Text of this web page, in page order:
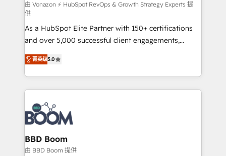
support client (data migration, synchronisation API,
audit et maintenance) ➤ La création de sites internet
de conversion qui transforment les visiteurs en
opportunités d'affaires ➤ La mise en place de
stratégies d'acquisition marketing (SEO, SEA,
inbound, automatisation marketing, ABM, IA,
emailing) Informations clés : - 10 ans d'expérience -
100+ intégrations CRM HubSpot réussies - 40
experts conseil - 150 certifications HubSpot
cumulées
由 Vonazon ⚡ HubSpot RevOps & Growth Strategy Experts 提
供
As a HubSpot Elite Partner with 150+ certifications
and over 5,000 successful client engagements,
Vonazon turns marketing complexity into
measurable, scalable growth. From onboarding to
enterprise-grade campaigns, our in-house team
builds scalable strategies that drive long-term
revenue. ⚙️ HubSpot Integration & Optimization •
Seamless CRM, CMS, and automation setup •
Complex platform migrations and data cleanups •
Custom APIs and third-party integrations 📈 End-to-
End Revenue Acceleration • Lifecycle marketing and
菁英级5.0
BBD Boom
由 BBD Boom 提供